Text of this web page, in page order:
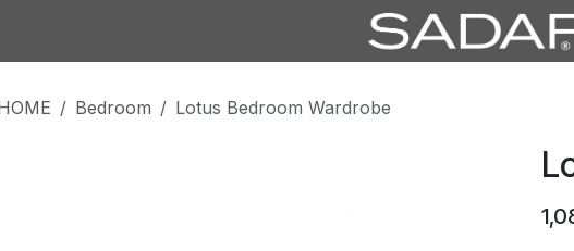
Bedroom Lotus Bedroom Wardrobe